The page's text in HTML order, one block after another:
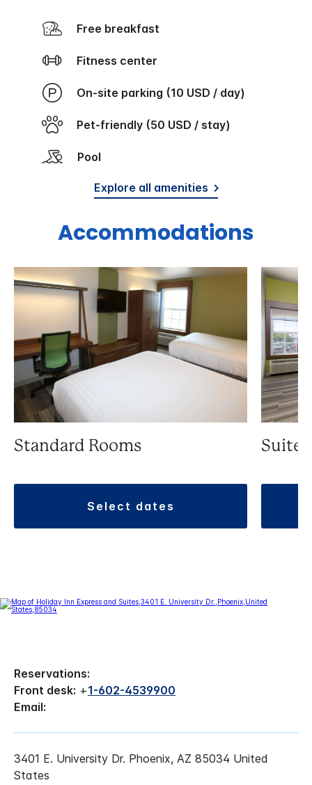
Free breakfast
Fitness center
On-site parking (10 USD / day)
Pet-friendly (50 USD / stay)
Pool
Explore all amenities
Accommodations
Standard Rooms
select dates
Suite
Reservations:
Front desk: +1-602-4539900
Email:
3401 E. University Dr. Phoenix, AZ 85034 United
States